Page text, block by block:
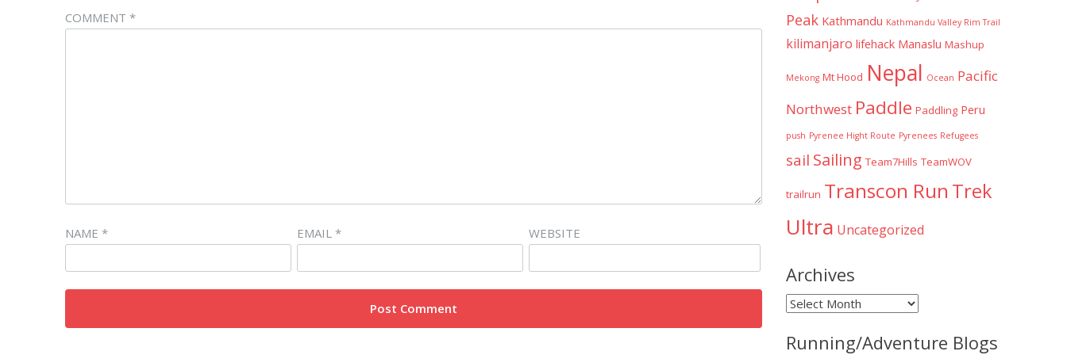
COMMENT *
NAME * EMAIL* WEBSITE
Peak Kathmandu Kathmandu Valley Rim Trail
kilimanjaro lifehack Manaslu Mashup
Mekong Mt Hood Nepal Ocean Pacific
Northwest Paddle Paddling Peru
push Pyrenee Hight Route Pyrenees Refugees
sail Sailing Team7Hills TeamWOV
trailrun Transcon Run Trek
Ultra Uncategorized
Archives
Archives
Running/Adventure Blogs